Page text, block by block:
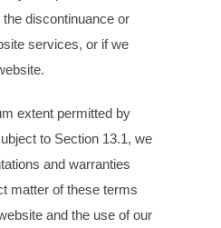
discontinuance or
services, or if we
extent permitted by
to Section 13.1, we
and warranties
matter of these terms
and the use of our